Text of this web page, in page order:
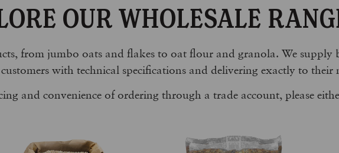
OUR WHOLESALE
from jumbo oats and flakes to oat flour and granola. We supply
with technical specifications and delivering exactly to their
and convenience of ordering through a trade account, please